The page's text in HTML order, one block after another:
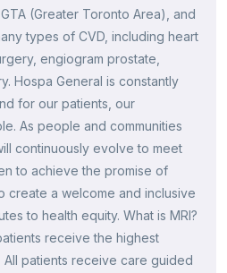
(Greater Toronto Area), and
types of CVD, including heart
engiogram prostate,
Hospa General is constantly
for our patients, our
As people and communities
continuously evolve to meet
to achieve the promise of
create a welcome and inclusive
to health equity. What is MRI?
receive the highest
patients receive care guided